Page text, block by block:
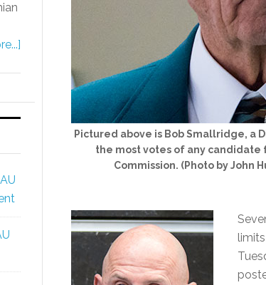
Pictured above is Bob Smallridge, a
the most votes of any candidate
Commission. (Photo by John